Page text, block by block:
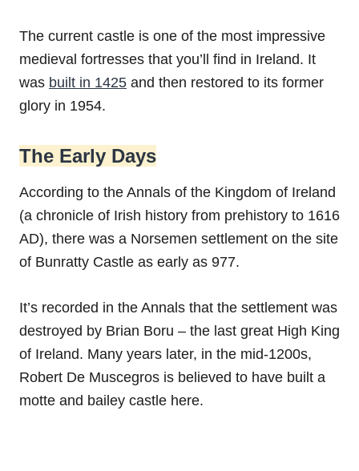
The current castle is one of the most impressive
medieval fortresses that you’ll find in Ireland. It
was built in 1425 and then restored to its former
glory in 1954.
The Early Days
According to the Annals of the Kingdom of Ireland
(a chronicle of Irish history from prehistory to 1616
AD), there was a Norsemen settlement on the site
of Bunratty Castle as early as 977.
It’s recorded in the Annals that the settlement was
destroyed by Brian Boru – the last great High King
of Ireland. Many years later, in the mid-1200s,
Robert De Muscegros is believed to have built a
motte and bailey castle here.